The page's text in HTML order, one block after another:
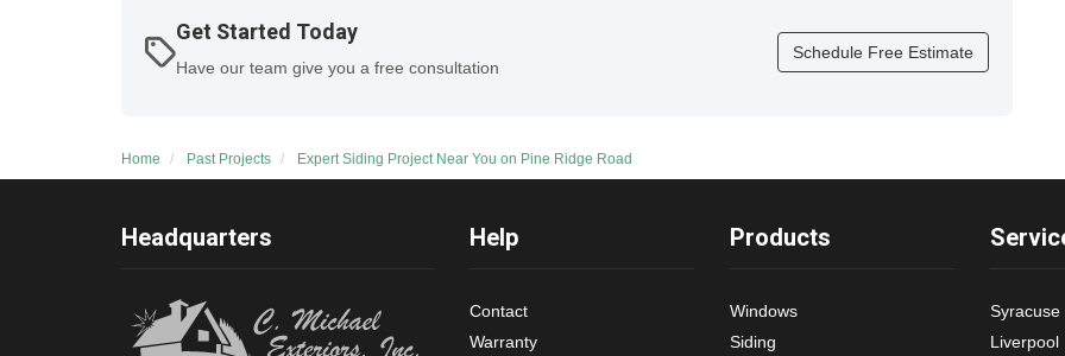
Get Started Today
Have our team give you a free consultation
Schedule Free Estimate
Home Past Projects Expert Siding Project Near You on Pine Ridge Road
Headquarters Help
Contact
Warranty
Products
Windows
Siding
Syracuse
Liverpool